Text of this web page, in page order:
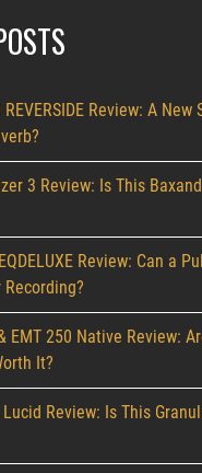
REVERSIDE Review: A
3 Review: Is This
Review: Can a
EMT 250 Native Review:
It?
Review: Is This